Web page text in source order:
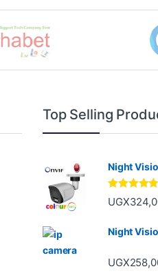
Top Selling
Night
Rated5.00
out of 5
UGX
Night
UGX